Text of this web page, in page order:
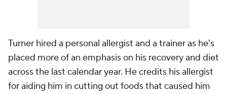
Turner hired a personal allergist and a trainer as he's
placed more of an emphasis on his recovery and diet
across the last calendar year. He credits his allergist
for aiding him in cutting out foods that caused him